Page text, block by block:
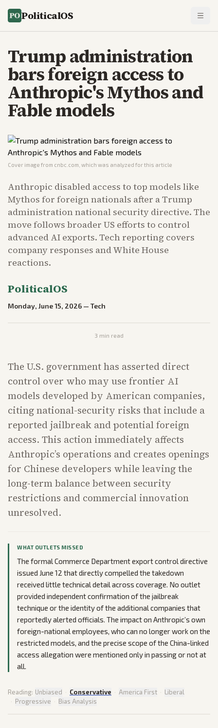
PoliticalOS
Trump administration
bars foreign access to
Anthropic's Mythos and
Fable models
Cover image from cnbc.com , which was analyzed for this article
Anthropic disabled access to top models like
Mythos for foreign nationals after a Trump
administration national security directive. The
move follows broader US efforts to control
advanced AI exports. Tech reporting covers
company responses and White House
reactions.
PoliticalOS
Monday, June 15, 2026 — Tech
3 min read
The U.S. government has asserted direct
control over who may use frontier AI
models developed by American companies,
citing national-security risks that include a
reported jailbreak and potential foreign
access. This action immediately affects
Anthropic’s operations and creates openings
for Chinese developers while leaving the
long-term balance between security
restrictions and commercial innovation
unresolved.
WHAT OUTLETS MISSED
The formal Commerce Department export control directive
issued June 12 that directly compelled the takedown
received little technical detail across coverage. No outlet
provided independent confirmation of the jailbreak
technique or the identity of the additional companies that
reportedly alerted officials. The impact on Anthropic’s own
foreign-national employees, who can no longer work on the
restricted models, and the precise scope of the China-linked
access allegation were mentioned only in passing or not at
all.
Reading: Unbiased · Conservative · America First · Liberal
· Progressive · Bias Analysis